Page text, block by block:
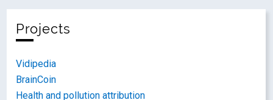
Projects
Vidipedia
BrainCoin
Health and pollution attribution